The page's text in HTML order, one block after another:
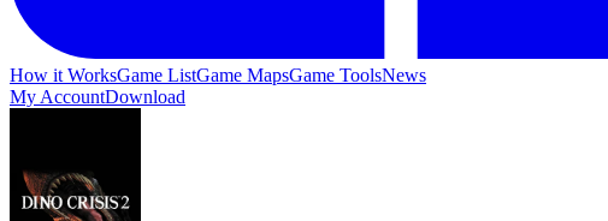
How it WorksGame ListGame MapsGame ToolsNews
My AccountDownload